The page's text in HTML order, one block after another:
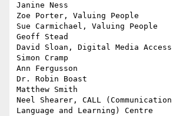
Janine Ness
Zoe Porter, Valuing People
Sue Carmichael, Valuing People
Geoff Stead
David Sloan, Digital Media Access
Simon Cramp
Ann Fergusson
Dr. Robin Boast
Matthew Smith
Neel Shearer, CALL
Language and Learning) Centre